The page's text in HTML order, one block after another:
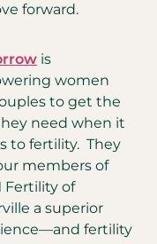
forward.
is
women
to get the
need when it
to fertility. They
members of
Fertility of
a superior
fertility